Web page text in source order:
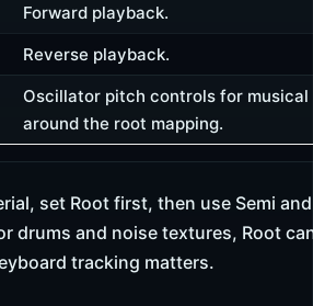
Forward playback.
Reverse playback.
Oscillator pitch controls for
around the root mapping.
set Root first, then use Semi
drums and noise textures, Root
tracking matters.